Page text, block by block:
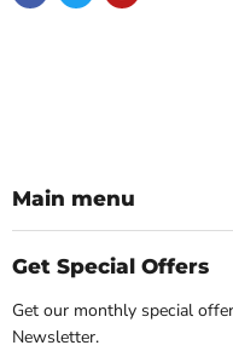
Main menu
Get Special Offers
Get our monthly special
Newsletter.